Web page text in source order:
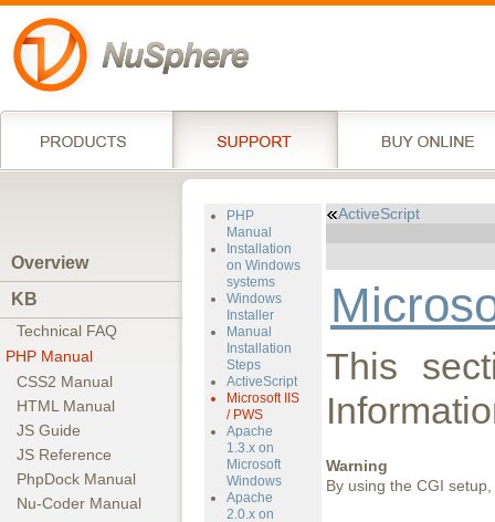
Overview
KB
Technical FAQ
PHP Manual
CSS2 Manual
HTML Manual
JS Guide
JS Reference
PhpDock Manual
Nu-Coder Manual
PHP
Manual
Installation
on Windows
systems
Windows
Installer
Manual
Installation
Steps
ActiveScript
Microsoft IIS
/ PWS
Apache
1.3.x on
Microsoft
Windows
Apache
2.0.x on
ActiveScript
This
Warning
By using the CGI